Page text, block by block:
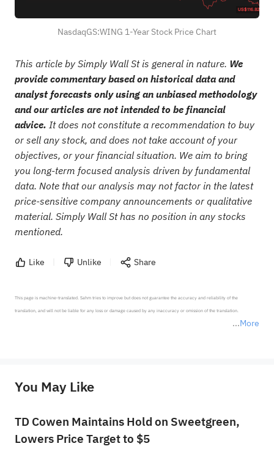
NasdaqGS:WING 1-Year Stock Price Chart
This article by Simply Wall St is general in nature. We
provide commentary based on historical data and
analyst forecasts only using an unbiased methodology
and our articles are not intended to be financial
advice. It does not constitute a recommendation to buy
or sell any stock, and does not take account of your
objectives, or your financial situation. We aim to bring
you long-term focused analysis driven by fundamental
data. Note that our analysis may not factor in the latest
price-sensitive company announcements or qualitative
material. Simply Wall St has no position in any stocks
mentioned.
Like Unlike Share
More
This page is machine-translated. Sahm tries to improve but does not guarantee the accuracy and reliability of the
translation, and will not be liable for any loss or damage caused by any inaccuracy or omission of the translation.
provide any investment advice, nor does it make any commitments and guarantees.
You May Like
TD Cowen Maintains Hold on Sweetgreen,
Lowers Price Target to $5